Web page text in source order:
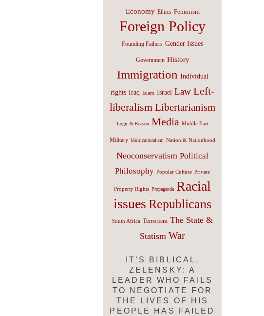
Economy Ethics Feminism
Foreign Policy
Founding Fathers Gender Issues
Government History
Immigration Individual
rights Iraq Islam Israel Law Left-
liberalism Libertarianism
Logic & Reason Media Middle East
Military Multiculturalism Nation & Nationhood
Neoconservatism Political
Philosophy Popular Culture Private
Property Rights Propaganda Racial
issues Republicans
South Africa Terrorism The State &
Statism War
IT’S BIBLICAL,
ZELENSKY: A
LEADER WHO FAILS
TO NEGOTIATE FOR
THE LIVES OF HIS
PEOPLE HAS FAILED